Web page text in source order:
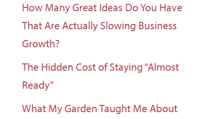
How Many Great Ideas Do You Have
That Are Actually Slowing Business
Growth?
The Hidden Cost of Staying “Almost
Ready”
What My Garden Taught Me About